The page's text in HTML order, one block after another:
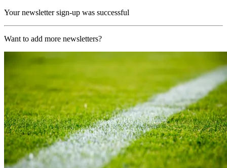
Your newsletter sign-up was successful
Want to add more newsletters?